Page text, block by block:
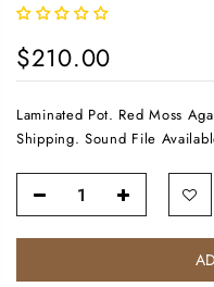
$210.00
Laminated Pot. Red Moss
Shipping. Sound File